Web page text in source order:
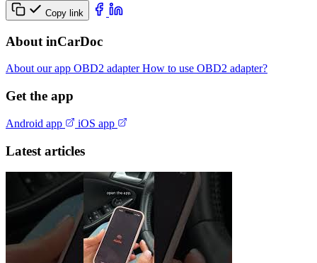
Copy link
About inCarDoc
About our app OBD2 adapterHow to use OBD2 adapter?
Get the app
Android app iOS app
Latest articles